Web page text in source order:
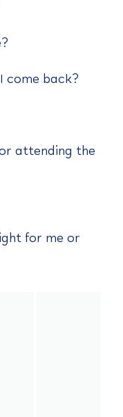
come back?
attending the
for me or